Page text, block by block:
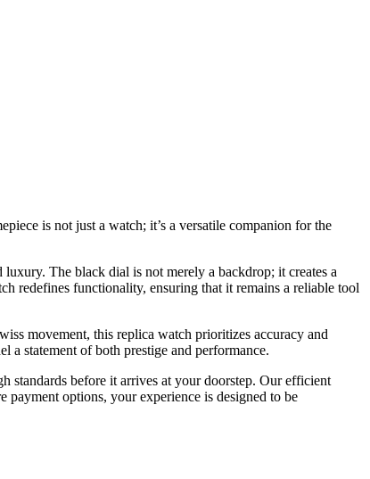
is not just a watch; it’s a versatile companion for the
The black dial is not merely a backdrop; it creates a
redefines functionality, ensuring that it remains a reliable tool
movement, this replica watch prioritizes accuracy and
a statement of both prestige and performance.
standards before it arrives at your doorstep. Our efficient
payment options, your experience is designed to be